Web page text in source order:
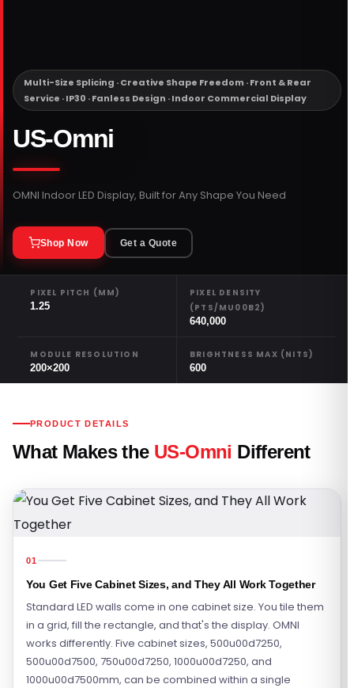
ABOUT
Multi-Size Splicing · Creative Shape Freedom · Front & Rear
Service · IP30 · Fanless Design · Indoor Commercial Display
US-Omni
OMNI Indoor LED Display, Built for Any Shape You Need
Shop Now Get a Quote
PIXEL PITCH (MM)
1.25
PIXEL DENSITY
(PTS/MU00B2)
640,000
MODULE RESOLUTION
200×200
BRIGHTNESS MAX (NITS)
600
PRODUCT DETAILS
What Makes the US-Omni Different
01
You Get Five Cabinet Sizes, and They All Work Together
Standard LED walls come in one cabinet size. You tile them
in a grid, fill the rectangle, and that's the display. OMNI
works differently. Five cabinet sizes, 500u00d7250,
500u00d7500, 750u00d7250, 1000u00d7250, and
1000u00d7500mm, can be combined within a single